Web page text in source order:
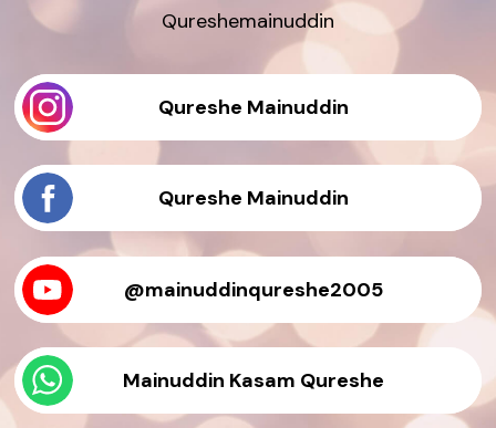
Qureshemainuddin
Qureshe Mainuddin
Qureshe Mainuddin
@mainuddinqureshe2005
Mainuddin Kasam Qureshe